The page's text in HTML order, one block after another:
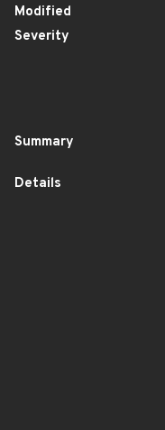
Modified
Severity
Summary
Details